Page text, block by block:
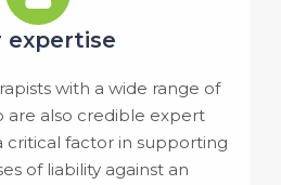
expertise
with a wide range of
are also credible expert
critical factor in supporting
of liability against an